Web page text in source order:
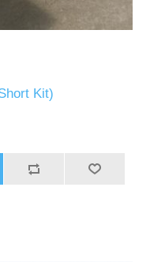
Kit)